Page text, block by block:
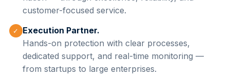
customer-focused service.
✓
Execution Partner.
Hands-on protection with clear processes,
dedicated support, and real-time monitoring —
from startups to large enterprises.